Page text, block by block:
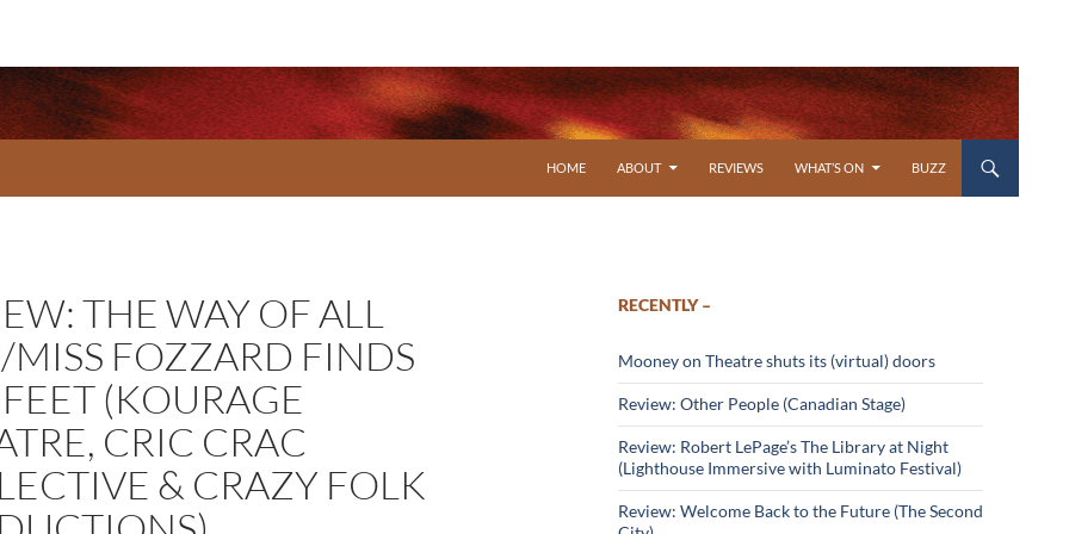
HOME
ABOUT REVIEWS WHAT’S ON BUZZ
THE WAY OF ALL
MISS FOZZARD FINDS
(KOURAGE
CRIC CRAC
& CRAZY FOLK
RECENTLY –
Mooney on Theatre shuts its (virtual) doors
Review: Other People (Canadian Stage)
Review: Robert LePage’s The Library at Night
(Lighthouse Immersive with Luminato Festival)
Review: Welcome Back to the Future (The Second